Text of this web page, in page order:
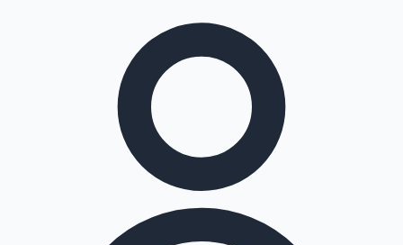
Tollywood News
Top 10 Indian Movies